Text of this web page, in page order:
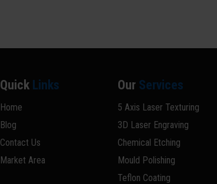
Quick Links
Home
Blog
Contact Us
Market Area
Our Services
5 Axis Laser Texturing
3D Laser Engraving
Chemical Etching
Mould Polishing
Teflon Coating